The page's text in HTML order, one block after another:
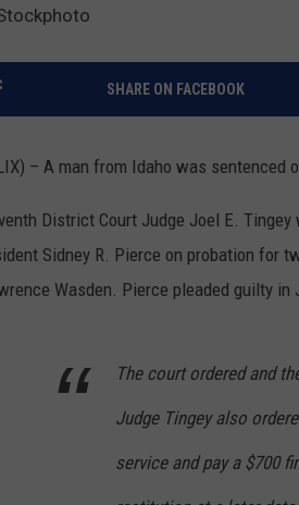
SHARE ON FACEBOOK
– A man from Idaho was sentenced
District Court Judge Joel E.
Sidney R. Pierce on probation for
Wasden. Pierce pleaded guilty in
The court ordered and
Judge Tingey also
service and pay a $700